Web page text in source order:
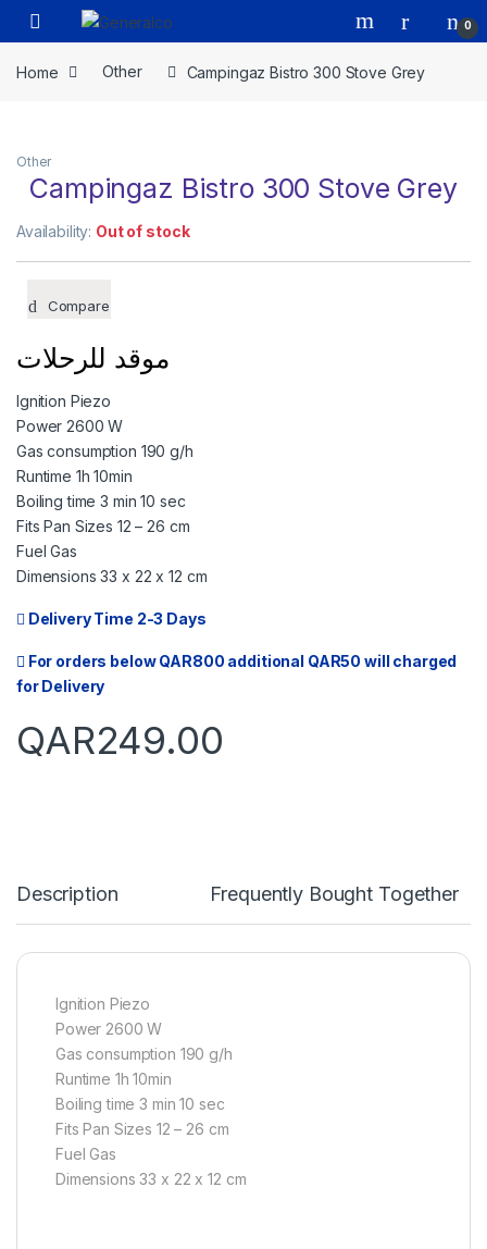
Skip to navigation
Skip to content
Open 0
Home Other Campingaz Bistro 300 Stove Grey
Other
Campingaz Bistro 300 Stove Grey
Availability: Out of stock
Compare
موقد للرحلات
Ignition Piezo
Power 2600 W
Gas consumption 190 g/h
Runtime 1h 10min
Boiling time 3 min 10 sec
Fits Pan Sizes 12 – 26 cm
Fuel Gas
Dimensions 33 x 22 x 12 cm
Delivery Time 2-3 Days
For orders below QAR800 additional QAR50 will charged
for Delivery
QAR249.00
Description Frequently Bought Together
Ignition Piezo
Power 2600 W
Gas consumption 190 g/h
Runtime 1h 10min
Boiling time 3 min 10 sec
Fits Pan Sizes 12 – 26 cm
Fuel Gas
Dimensions 33 x 22 x 12 cm